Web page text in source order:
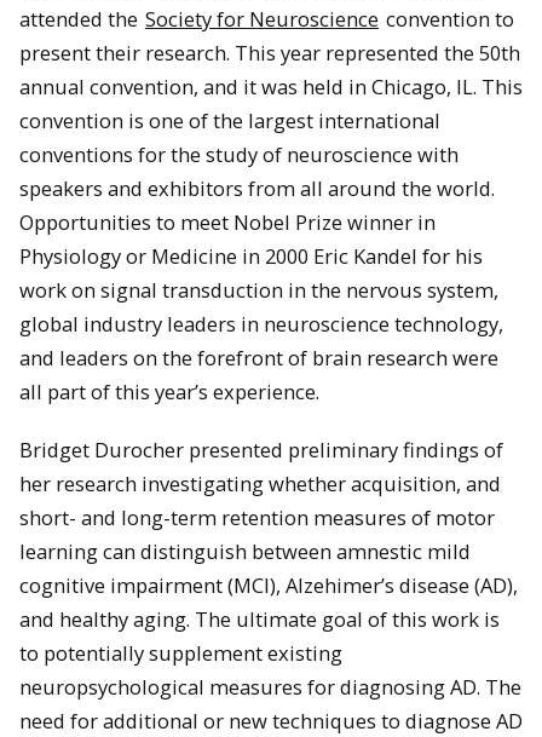
attended the Society for Neuroscience convention to
present their research. This year represented the 50th
annual convention, and it was held in Chicago, IL. This
convention is one of the largest international
conventions for the study of neuroscience with
speakers and exhibitors from all around the world.
Opportunities to meet Nobel Prize winner in
Physiology or Medicine in 2000 Eric Kandel for his
work on signal transduction in the nervous system,
global industry leaders in neuroscience technology,
and leaders on the forefront of brain research were
all part of this year’s experience.
Bridget Durocher presented preliminary findings of
her research investigating whether acquisition, and
short- and long-term retention measures of motor
learning can distinguish between amnestic mild
cognitive impairment (MCI), Alzehimer’s disease (AD),
and healthy aging. The ultimate goal of this work is
to potentially supplement existing
neuropsychological measures for diagnosing AD. The
need for additional or new techniques to diagnose AD